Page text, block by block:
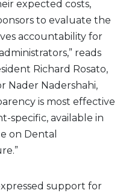
expected costs,
to evaluate the
accountability for
reads
Richard Rosato,
Nader Nadershahi,
is most effective
specific, available in
on Dental
support for